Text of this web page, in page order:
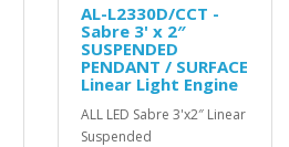
AL-L2330D/CCT -
Sabre 3' x 2″
SUSPENDED
PENDANT / SURFACE
Linear Light Engine
ALL LED Sabre 3'x2″ Linear
Suspended